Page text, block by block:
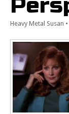
Heavy Metal Susan •